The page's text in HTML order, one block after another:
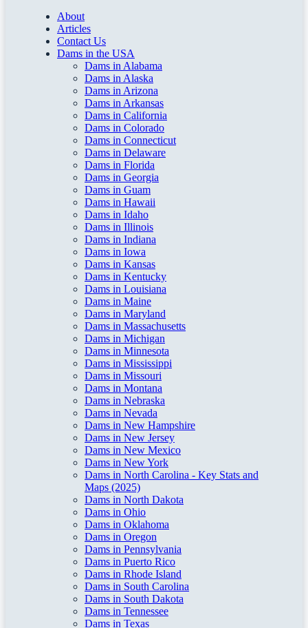
About
Articles
Contact Us
Dams in the USA
Dams in Alabama
Dams in Alaska
Dams in Arizona
Dams in Arkansas
Dams in California
Dams in Colorado
Dams in Connecticut
Dams in Delaware
Dams in Florida
Dams in Georgia
Dams in Guam
Dams in Hawaii
Dams in Idaho
Dams in Illinois
Dams in Indiana
Dams in Iowa
Dams in Kansas
Dams in Kentucky
Dams in Louisiana
Dams in Maine
Dams in Maryland
Dams in Massachusetts
Dams in Michigan
Dams in Minnesota
Dams in Mississippi
Dams in Missouri
Dams in Montana
Dams in Nebraska
Dams in Nevada
Dams in New Hampshire
Dams in New Jersey
Dams in New Mexico
Dams in New York
Dams in North Carolina - Key Stats and
Maps (2025)
Dams in North Dakota
Dams in Ohio
Dams in Oklahoma
Dams in Oregon
Dams in Pennsylvania
Dams in Puerto Rico
Dams in Rhode Island
Dams in South Carolina
Dams in South Dakota
Dams in Tennessee
Dams in Texas